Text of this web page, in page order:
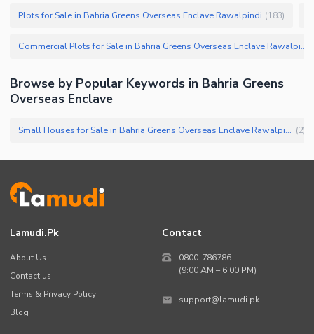
Plots for Sale in Bahria Greens Overseas Enclave Rawalpindi (183)
Commercial Plots for Sale in Bahria Greens Overseas Enclave Rawalpindi
Browse by Popular Keywords in Bahria Greens
Overseas Enclave
Small Houses for Sale in Bahria Greens Overseas Enclave Rawalpindi (2)
Lamudi.pk
About Us
Contact us
Terms & Privacy Policy
Blog
Contact
0800-786786
(9:00 AM – 6:00 PM)
support@lamudi.pk